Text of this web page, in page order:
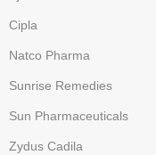
Cipla
Natco Pharma
Sunrise Remedies
Sun Pharmaceuticals
Zydus Cadila